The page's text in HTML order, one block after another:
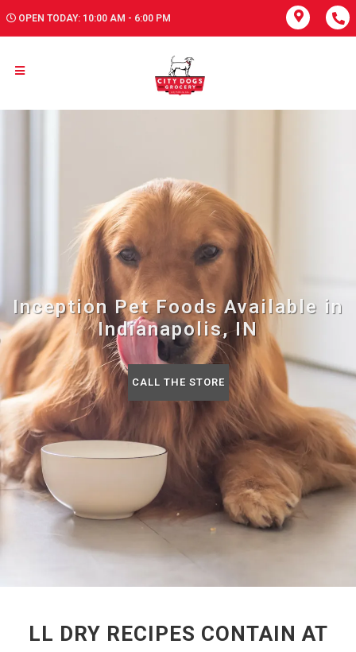
OPEN TODAY: 10:00 AM - 6:00 PM
Inception Pet Foods Available in
Indianapolis, IN
CALL THE STORE
LL DRY RECIPES CONTAIN AT